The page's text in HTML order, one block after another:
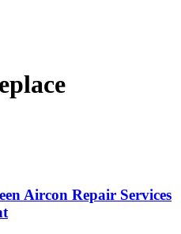
Aircon Repair Services